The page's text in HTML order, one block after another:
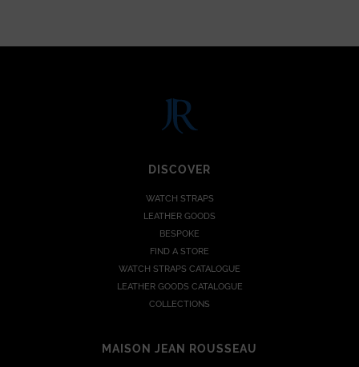
DISCOVER
WATCH STRAPS
LEATHER GOODS
BESPOKE
FIND A STORE
WATCH STRAPS CATALOGUE
LEATHER GOODS CATALOGUE
COLLECTIONS
MAISON JEAN ROUSSEAU